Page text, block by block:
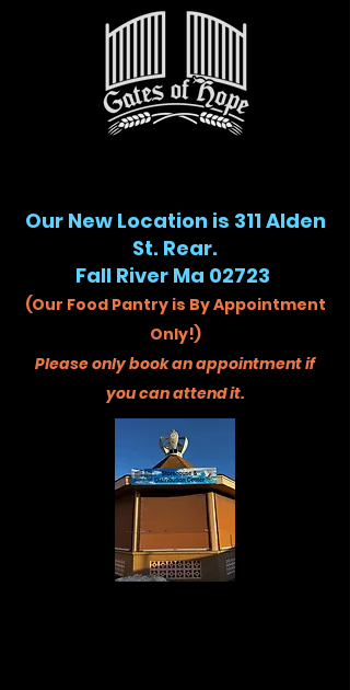
Our New Location is 311 Alden
St. Rear.
Fall River Ma 02723
(Our Food Pantry is By Appointment
Only!)
Please only book an appointment if
you can attend it.